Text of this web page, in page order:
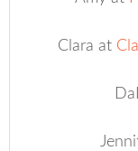
Clara at